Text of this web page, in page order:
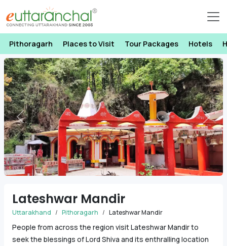
Pithoragarh Places to Visit Tour Packages Hotels
Previous Next
Lateshwar Mandir
Uttarakhand Pithoragarh Lateshwar Mandir
People from across the region visit Lateshwar Mandir to
seek the blessings of Lord Shiva and its enthralling location